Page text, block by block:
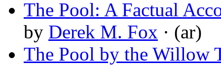
The Pool: A Factual
by Derek M. Fox · (ar)
The Pool by the Willow